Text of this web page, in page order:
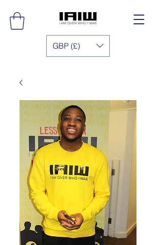
GBP (£)